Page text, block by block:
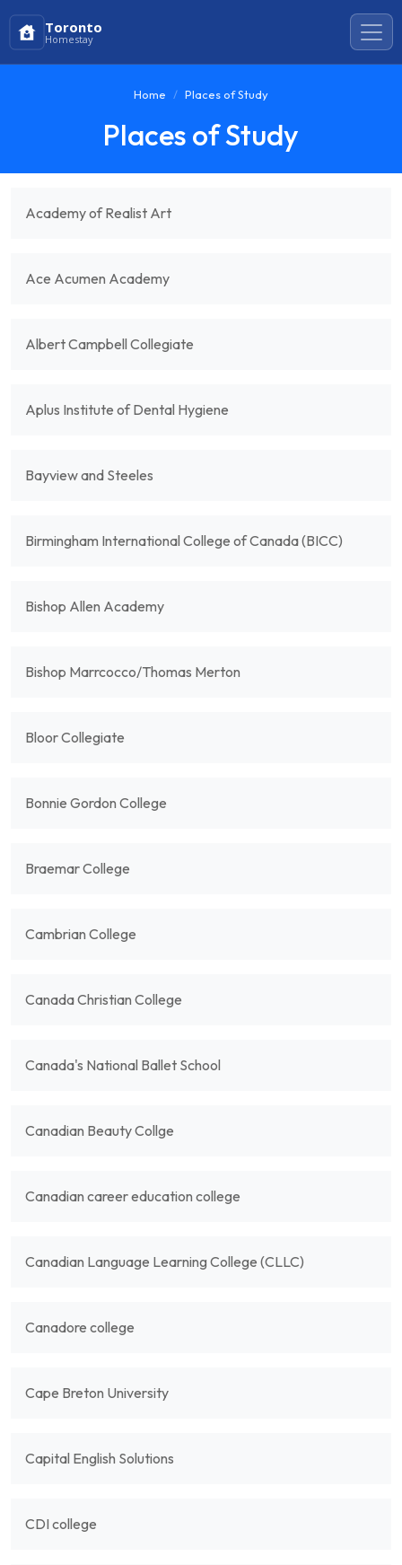
Toronto
Homestay
Home Places of Study
Places of Study
Academy of Realist Art
Ace Acumen Academy
Albert Campbell Collegiate
Aplus Institute of Dental Hygiene
Bayview and Steeles
Birmingham International College of Canada (BICC)
Bishop Allen Academy
Bishop Marrcocco/Thomas Merton
Bloor Collegiate
Bonnie Gordon College
Braemar College
Cambrian College
Canada Christian College
Canada's National Ballet School
Canadian Beauty Collge
Canadian career education college
Canadian Language Learning College (CLLC)
Canadore college
Cape Breton University
Capital English Solutions
CDI college